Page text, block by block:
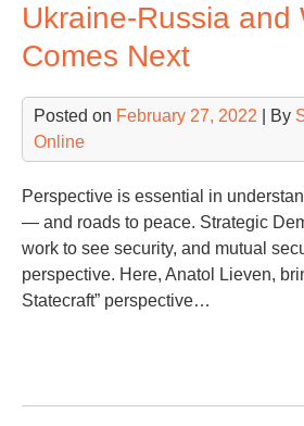
Ukraine-Russia and
Comes Next
Posted on February 27, 2022 | By
Online
Perspective is essential in
— and roads to peace. Strategic
work to see security, and mutual
perspective. Here, Anatol Lieven,
Statecraft” perspective…